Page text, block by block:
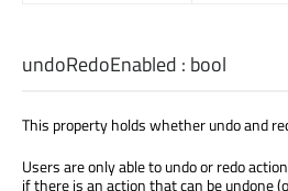
undoRedoEnabled : bool
This property holds whether undo and
Users are only able to undo or redo
if there is an action that can be undone